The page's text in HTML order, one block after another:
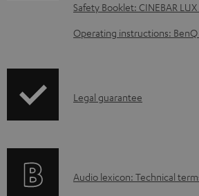
o
a
b
o
Safety Booklet: CINEBAR
Operating instructions:
I
r
Legal guarantee
A
Audio lexicon: Technical